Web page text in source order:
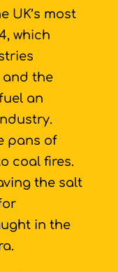
UK’s most
which
and the
an
pans of
coal fires.
the salt
in the